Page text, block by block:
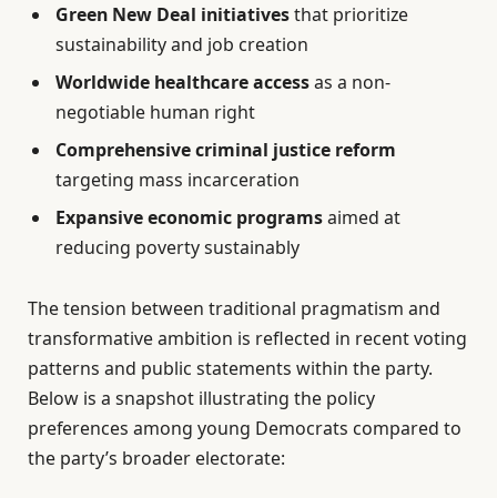
Green New Deal initiativesthat prioritize
sustainability and job creation
Worldwide healthcare accessas a non-
negotiable human right
Comprehensive criminal justice reform
targeting mass incarceration
Expansive economic programsaimed at
reducing poverty sustainably
The tension between traditional pragmatism and
transformative ambition is reflected in recent voting
patterns and public statements within the party.
Below is a snapshot illustrating the policy
preferences among young Democrats compared to
the party’s broader electorate: